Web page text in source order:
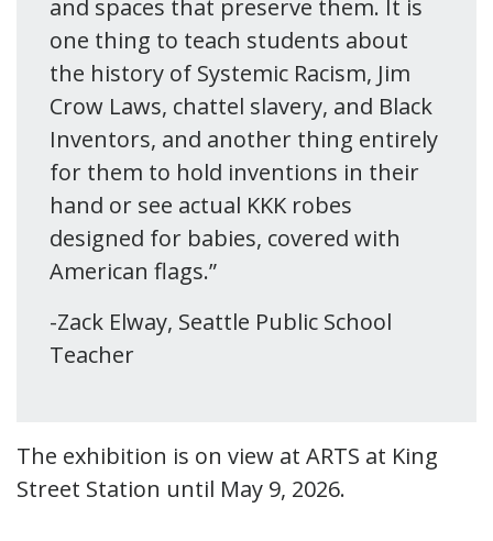
and spaces that preserve them. It is
one thing to teach students about
the history of Systemic Racism, Jim
Crow Laws, chattel slavery, and Black
Inventors, and another thing entirely
for them to hold inventions in their
hand or see actual KKK robes
designed for babies, covered with
American flags.”
-Zack Elway, Seattle Public School
Teacher
The exhibition is on view at ARTS at King
Street Station until May 9, 2026.